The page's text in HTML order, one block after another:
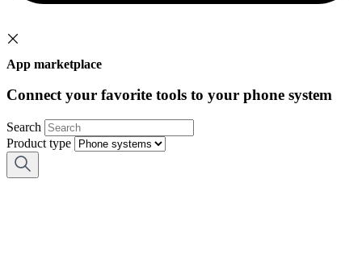
App marketplace
Connect your favorite tools to your phone system
Search
Product type